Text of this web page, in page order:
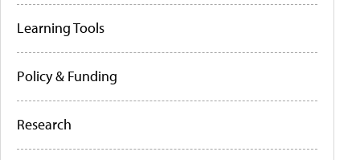
Learning Tools
Policy & Funding
Research